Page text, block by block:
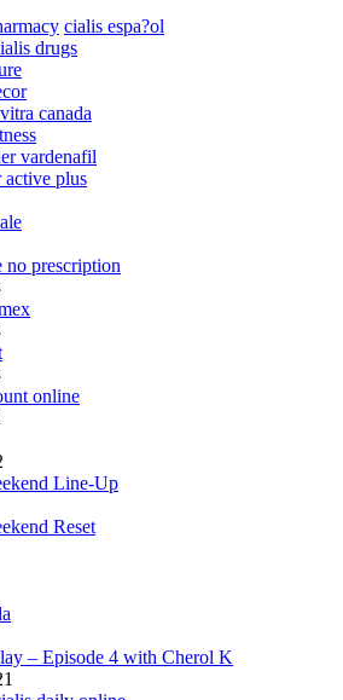
cialis espa?ol
drugs
canada
vardenafil
active plus
prescription
online
Line-Up
Reset
– Episode 4 with Cherol K